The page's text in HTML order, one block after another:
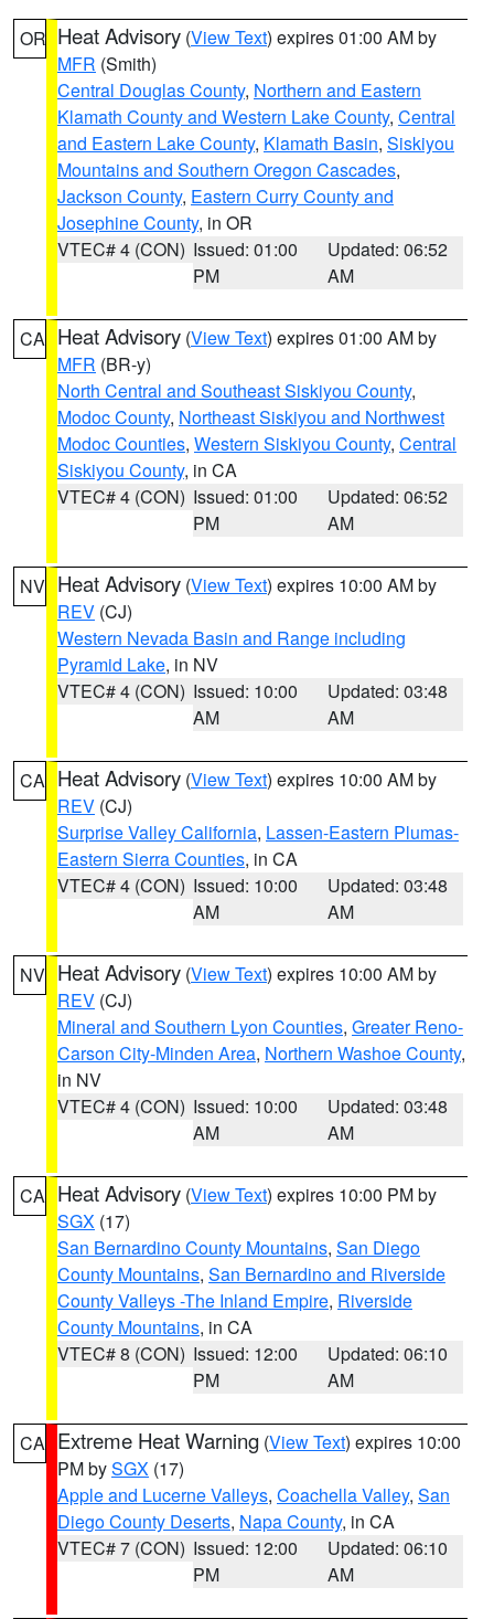
OR Heat Advisory (View Text) expires 01:00 AM by
MFR (Smith)
Central Douglas County, Northern and Eastern
Klamath County and Western Lake County, Central
and Eastern Lake County, Klamath Basin, Siskiyou
Mountains and Southern Oregon Cascades,
Jackson County, Eastern Curry County and
Josephine County, in OR
VTEC# 4 (CON) Issued: 01:00
PM
Updated: 06:52
AM
CA Heat Advisory (View Text) expires 01:00 AM by
MFR (BR-y)
North Central and Southeast Siskiyou County,
Modoc County, Northeast Siskiyou and Northwest
Modoc Counties, Western Siskiyou County, Central
Siskiyou County, in CA
VTEC# 4 (CON) Issued: 01:00
PM
Updated: 06:52
AM
NV Heat Advisory (View Text) expires 10:00 AM by
REV (CJ)
Western Nevada Basin and Range including
Pyramid Lake, in NV
VTEC# 4 (CON) Issued: 10:00
AM
Updated: 03:48
AM
CA Heat Advisory (View Text) expires 10:00 AM by
REV (CJ)
Surprise Valley California, Lassen-Eastern Plumas-
Eastern Sierra Counties, in CA
VTEC# 4 (CON) Issued: 10:00
AM
Updated: 03:48
AM
NV Heat Advisory (View Text) expires 10:00 AM by
REV (CJ)
Mineral and Southern Lyon Counties, Greater Reno-
Carson City-Minden Area, Northern Washoe County,
in NV
VTEC# 4 (CON) Issued: 10:00
AM
Updated: 03:48
AM
CA Heat Advisory (View Text) expires 10:00 PM by
SGX (17)
San Bernardino County Mountains, San Diego
County Mountains, San Bernardino and Riverside
County Valleys -The Inland Empire, Riverside
County Mountains, in CA
VTEC# 8 (CON) Issued: 12:00
PM
Updated: 06:10
AM
CA Extreme Heat Warning (View Text) expires 10:00
PM bySGX (17)
Apple and Lucerne Valleys, Coachella Valley, San
Diego County Deserts, Napa County, in CA
VTEC# 7 (CON) Issued: 12:00
PM
Updated: 06:10
AM